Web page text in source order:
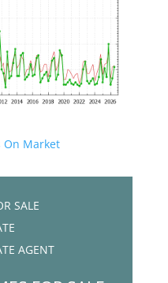
On Market
SALE
AGENT